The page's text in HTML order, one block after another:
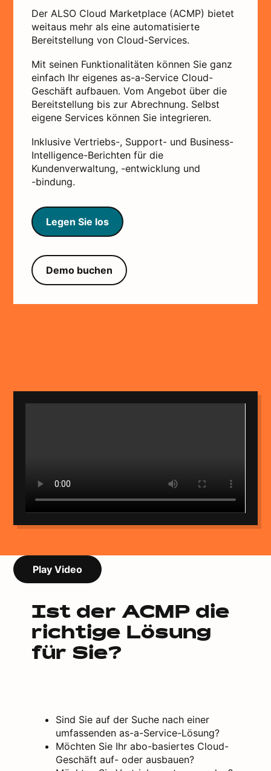
Der ALSO Cloud Marketplace (ACMP) bietet
weitaus mehr als eine automatisierte
Bereitstellung von Cloud-Services.
Mit seinen Funktionalitäten können Sie ganz
einfach Ihr eigenes as-a-Service Cloud-
Geschäft aufbauen. Vom Angebot über die
Bereitstellung bis zur Abrechnung. Selbst
eigene Services können Sie integrieren.
Inklusive Vertriebs-, Support- und Business-
Intelligence-Berichten für die
Kundenverwaltung, -entwicklung und
-bindung.
Legen Sie los
Demo buchen
Play Video
Ist der ACMP die
richtige Lösung
für Sie?
Sind Sie auf der Suche nach einer
umfassenden as-a-Service-Lösung?
Möchten Sie Ihr abo-basiertes Cloud-
Geschäft auf- oder ausbauen?